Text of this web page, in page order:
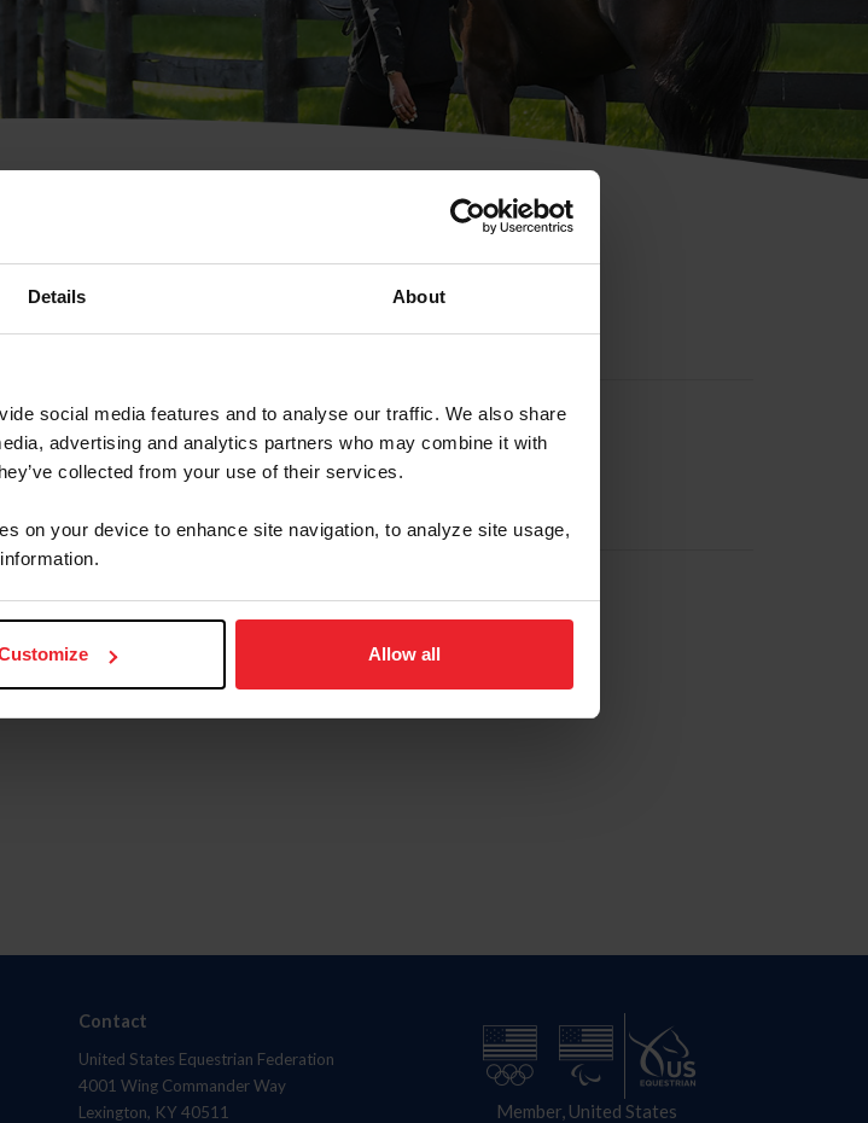
Details About
social media features and to analyse our traffic. We also share
advertising and analytics partners who may combine it with
collected from your use of their services.
on your device to enhance site navigation, to analyze site usage,
Allow all
or Membership ID
Contact
United States Equestrian Federation
4001 Wing Commander Way
Lexington, KY 40511
Member, United States